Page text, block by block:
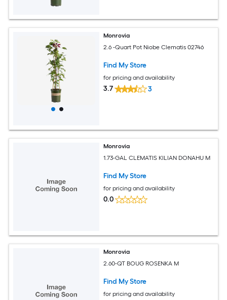
Monrovia
2.6 -Quart Pot Niobe Clematis 02746
Find My Store
for pricing and availability
3.7 3
Monrovia
1.73-GAL CLEMATIS KILIAN DONAHU M
Find My Store
for pricing and availability
0.0
Monrovia
2.60-QT BOUG ROSENKA M
Find My Store
for pricing and availability